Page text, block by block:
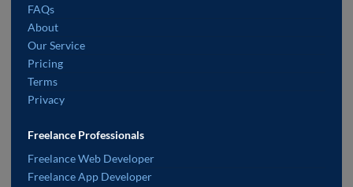
FAQs
About
Our Service
Pricing
Terms
Privacy
Freelance Professionals
Freelance Web Developer
Freelance App Developer